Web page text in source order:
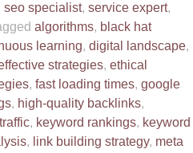
seo specialist, service expert,
algorithms, black hat
learning, digital landscape,
strategies, ethical
, fast loading times, google
, high-quality backlinks,
, keyword rankings, keyword
, link building strategy, meta